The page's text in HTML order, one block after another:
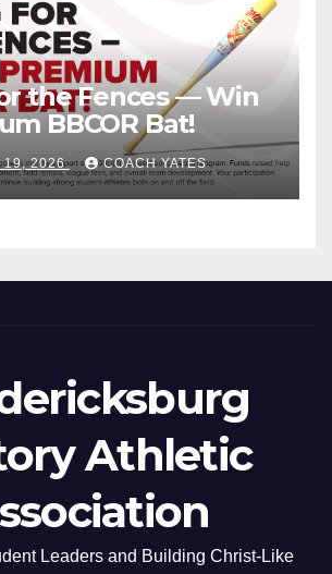
the Fences — Win
BBCOR Bat!
19, 2026 COACH YATES
Athletic
Leaders and Building Christ-Like